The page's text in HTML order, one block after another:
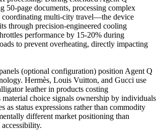
page documents, processing complex
coordinating multi-city travel—the device
through precision-engineered cooling
performance by 15-20% during
to prevent overheating, directly impacting
(optional configuration) position Agent Q
Hermès, Louis Vuitton, and Gucci use
leather in products costing
choice signals ownership by individuals
as status expressions rather than commodity
different market positioning than